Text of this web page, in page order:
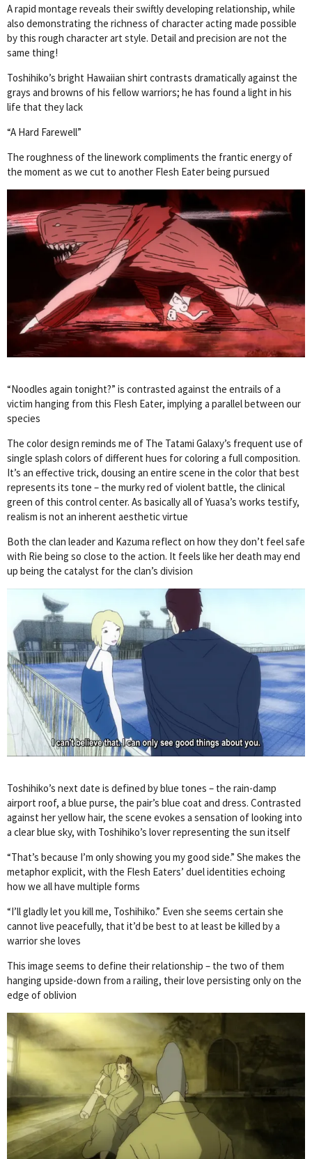
A rapid montage reveals their swiftly developing relationship, while
also demonstrating the richness of character acting made possible
by this rough character art style. Detail and precision are not the
same thing!
Toshihiko’s bright Hawaiian shirt contrasts dramatically against the
grays and browns of his fellow warriors; he has found a light in his
life that they lack
“A Hard Farewell”
The roughness of the linework compliments the frantic energy of
the moment as we cut to another Flesh Eater being pursued
“Noodles again tonight?” is contrasted against the entrails of a
victim hanging from this Flesh Eater, implying a parallel between our
species
The color design reminds me of The Tatami Galaxy’s frequent use of
single splash colors of different hues for coloring a full composition.
It’s an effective trick, dousing an entire scene in the color that best
represents its tone – the murky red of violent battle, the clinical
green of this control center. As basically all of Yuasa’s works testify,
realism is not an inherent aesthetic virtue
Both the clan leader and Kazuma reflect on how they don’t feel safe
with Rie being so close to the action. It feels like her death may end
up being the catalyst for the clan’s division
Toshihiko’s next date is defined by blue tones – the rain-damp
airport roof, a blue purse, the pair’s blue coat and dress. Contrasted
against her yellow hair, the scene evokes a sensation of looking into
a clear blue sky, with Toshihiko’s lover representing the sun itself
“That’s because I’m only showing you my good side.” She makes the
metaphor explicit, with the Flesh Eaters’ duel identities echoing
how we all have multiple forms
“I’ll gladly let you kill me, Toshihiko.” Even she seems certain she
cannot live peacefully, that it’d be best to at least be killed by a
warrior she loves
This image seems to define their relationship – the two of them
hanging upside-down from a railing, their love persisting only on the
edge of oblivion